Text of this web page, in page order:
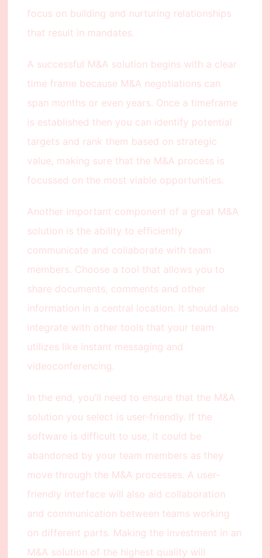
focus on building and nurturing relationships
that result in mandates.
A successful M&A solution begins with a clear
time frame because M&A negotiations can
span months or even years. Once a timeframe
is established then you can identify potential
targets and rank them based on strategic
value, making sure that the M&A process is
focussed on the most viable opportunities.
Another important component of a great M&A
solution is the ability to efficiently
communicate and collaborate with team
members. Choose a tool that allows you to
share documents, comments and other
information in a central location. It should also
integrate with other tools that your team
utilizes like instant messaging and
videoconferencing.
In the end, you’ll need to ensure that the M&A
solution you select is user-friendly. If the
software is difficult to use, it could be
abandoned by your team members as they
move through the M&A processes. A user-
friendly interface will also aid collaboration
and communication between teams working
on different parts. Making the investment in an
M&A solution of the highest quality will